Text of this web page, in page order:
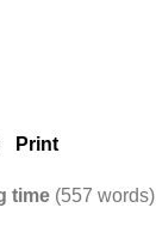
Print
time (557 words)